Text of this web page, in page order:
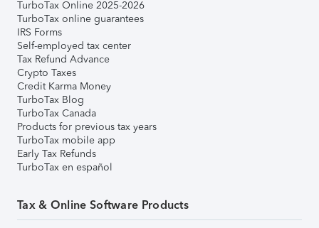
TurboTax Online 2025-2026
TurboTax online guarantees
IRS Forms
Self-employed tax center
Tax Refund Advance
Crypto Taxes
Credit Karma Money
TurboTax Blog
TurboTax Canada
Products for previous tax years
TurboTax mobile app
Early Tax Refunds
TurboTax en español
Tax & Online Software Products